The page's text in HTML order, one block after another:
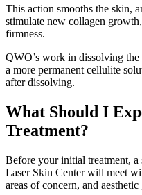
This action smooths the skin,
stimulate new collagen
firmness.
QWO’s work in dissolving
a more permanent cellulite
after dissolving.
What Should I
Treatment?
Before your initial treatment,
Laser Skin Center will meet
areas of concern, and aesthetic